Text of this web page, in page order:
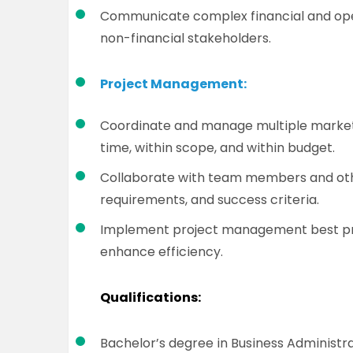
Communicate complex financial and
non-financial stakeholders.
Project Management:
Coordinate and manage multiple
time, within scope, and within budget.
Collaborate with team members and
requirements, and success criteria.
Implement project management best
enhance efficiency.
Qualifications:
Bachelor’s degree in Business